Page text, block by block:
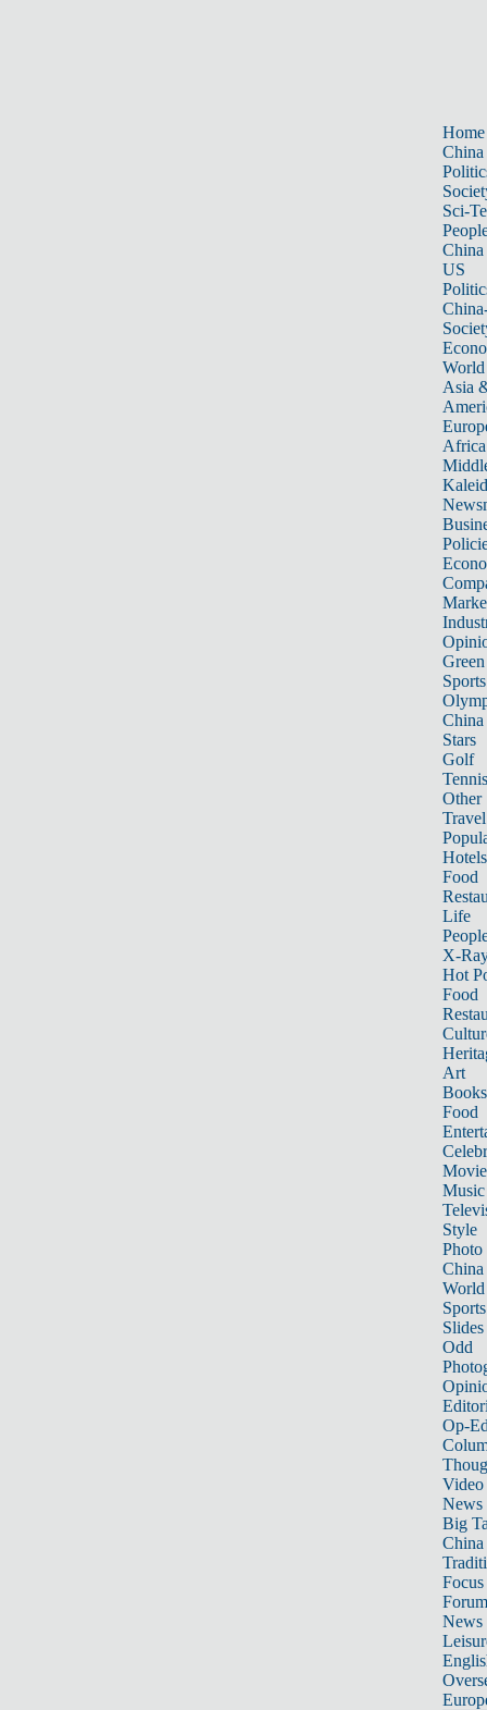
Home
China
Sci-
China
US
World
Asia
Africa
Sports
China
Stars
Golf
Tennis
Other
Travel
Hotels
Food
Life
X-
Hot
Food
Art
Books
Food
Music
Style
Photo
China
World
Sports
Slides
Odd
Op-
Video
News
Big
Focus
Forum
News